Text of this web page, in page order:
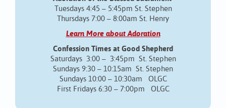
Tuesdays 4:45 – 5:45pm St. Stephen
Thursdays 7:00 – 8:00am St. Henry
Learn More about Adoration
Confession Times at Good Shepherd
Saturdays 3:00 – 3:45pm St. Stephen
Sundays 9:30 – 10:15am St. Stephen
Sundays 10:00 – 10:30am OLGC
First Fridays 6:30 – 7:00pm OLGC